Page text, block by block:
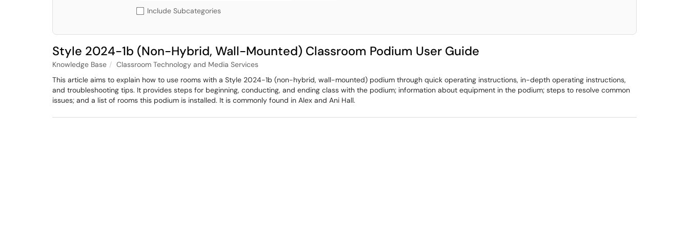
Include Subcategories
Style 2024-1b (Non-Hybrid, Wall-Mounted) Classroom Podium User Guide
Knowledge Base
Classroom Technology and Media Services
This article aims to explain how to use rooms with a Style 2024-1b (non-hybrid, wall-mounted) podium through quick operating instructions, in-depth operating instructions,
and troubleshooting tips. It provides steps for beginning, conducting, and ending class with the podium; information about equipment in the podium; steps to resolve common
issues; and a list of rooms this podium is installed. It is commonly found in Alex and Ani Hall.